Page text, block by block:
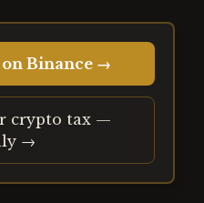
Binance →
crypto tax —
→